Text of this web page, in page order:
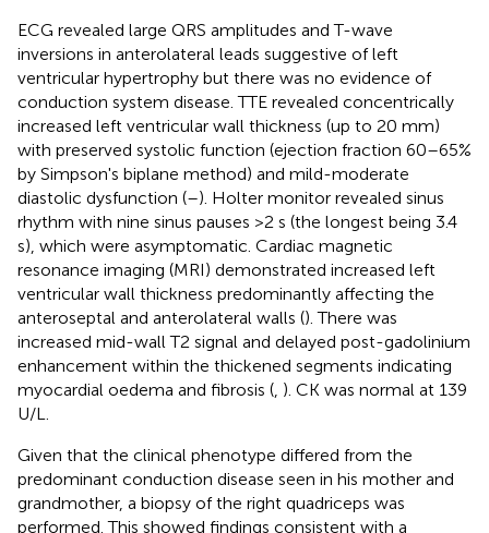
ECG revealed large QRS amplitudes and T-wave
inversions in anterolateral leads suggestive of left
ventricular hypertrophy but there was no evidence of
conduction system disease. TTE revealed concentrically
increased left ventricular wall thickness (up to 20 mm)
with preserved systolic function (ejection fraction 60–65%
by Simpson's biplane method) and mild-moderate
diastolic dysfunction (–). Holter monitor revealed sinus
rhythm with nine sinus pauses >2 s (the longest being 3.4
s), which were asymptomatic. Cardiac magnetic
resonance imaging (MRI) demonstrated increased left
ventricular wall thickness predominantly affecting the
anteroseptal and anterolateral walls (). There was
increased mid-wall T2 signal and delayed post-gadolinium
enhancement within the thickened segments indicating
myocardial oedema and fibrosis ( ). CK was normal at 139
U/L.
Given that the clinical phenotype differed from the
predominant conduction disease seen in his mother and
grandmother, a biopsy of the right quadriceps was
performed. This showed findings consistent with a